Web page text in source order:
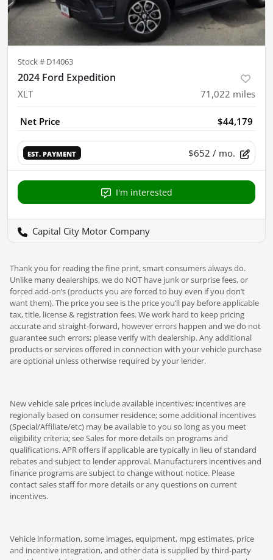
Stock # D14063
2024 Ford Expedition
XLT 71,022 miles
Net Price $44,179
EST. PAYMENT $652 / mo.
I'm interested
Capital City Motor Company
Thank you for reading the fine print, smart consumers always do.
Unlike many dealerships, we do NOT have junk or surprise fees, or
forced add-on’s (products you are forced to buy even if you don’t
want them). The price you see is the price you’ll pay before applicable
tax, title, license & registration fees. We work hard to keep pricing
accurate and straight-forward, however errors happen and we do not
guarantee such errors; please verify with dealership. Any additional
products or services offered in connection with your vehicle purchase
are optional unless otherwise required by your lender.
New vehicle sale prices include available incentives; incentives are
regionally based on consumer residence; some additional incentives
(Special/Affiliate/etc) may be available to you so long as you meet
eligibility criteria; see Sales for more details on programs and
qualifications. APR offers if applicable are typically in lieu of standard
rebates and subject to lender approval. Manufacturers incentives and
finance programs are subject to change without notice. Please
contact sales staff for more details or any questions on current
incentives.
Vehicle information, some images, equipment, mpg estimates, price
and incentive integration, and other data is supplied by third-party